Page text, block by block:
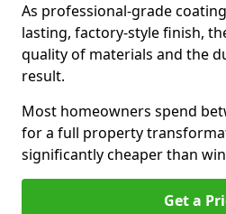
As professional-grade
lasting, factory-style finish,
quality of materials and the
result.
Most homeowners spend
for a full property
significantly cheaper than
Get a